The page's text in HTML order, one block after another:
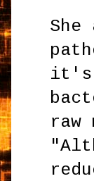
it's
raw